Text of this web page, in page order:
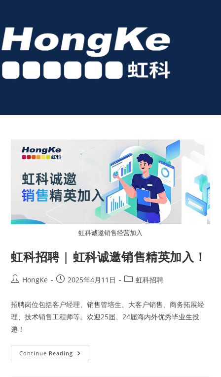
虹科诚邀销售经营加入
虹科招聘 | 虹科诚邀销售精英加入！
HongKe 2025年4月11日 虹科招聘
招聘岗位包括客户经理、销售管培生、大客户销售、商务拓展经
理、技术销售工程师等。欢迎25届、24届海内外优秀毕业生投
递！
Continue Reading